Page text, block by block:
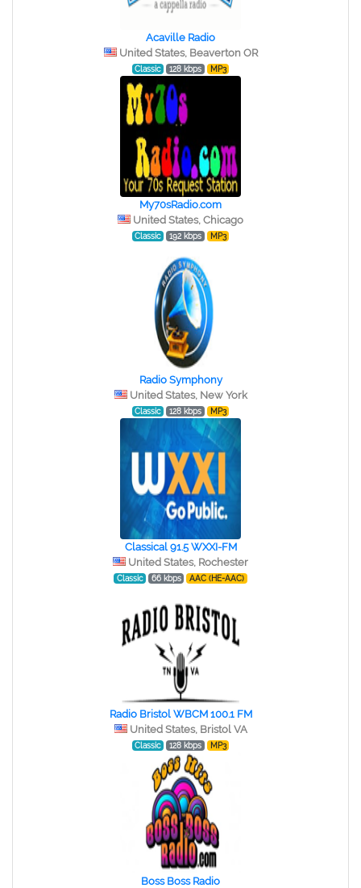
Acaville Radio
United States, Beaverton OR
Classic 128 kbps MP3
My70sRadio.com
United States, Chicago
Classic 192 kbps MP3
Radio Symphony
United States, New York
Classic 128 kbps MP3
Classical 91.5 WXXI-FM
United States, Rochester
Classic 66 kbps AAC (HE-AAC)
Radio Bristol WBCM 100.1 FM
United States, Bristol VA
Classic 128 kbps MP3
Boss Boss Radio